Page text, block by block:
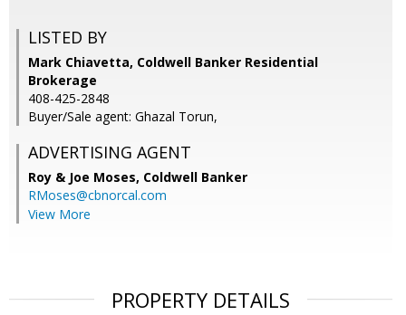
LISTED BY
Mark Chiavetta, Coldwell Banker Residential
Brokerage
408-425-2848
Buyer/Sale agent: Ghazal Torun,
ADVERTISING AGENT
Roy & Joe Moses, Coldwell Banker
RMoses@cbnorcal.com
View More
PROPERTY DETAILS